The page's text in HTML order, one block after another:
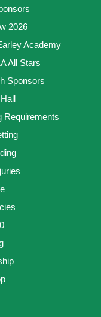
2026
Academy
All Stars
Sponsors
Requirements